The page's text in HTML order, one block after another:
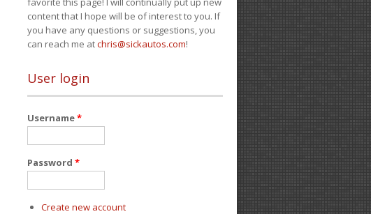
content that I hope will be of interest to you. If
you have any questions or suggestions, you
can reach me atchris@sickautos.com!
User login
Username*
Password *
Create new account